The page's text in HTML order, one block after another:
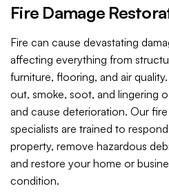
Fire Damage
Fire can cause devastating
affecting everything from
furniture, flooring, and air
out, smoke, soot, and lingering
and cause deterioration. Our
specialists are trained to
property, remove hazardous
and restore your home or
condition.